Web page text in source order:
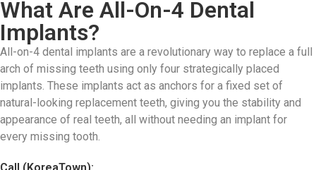
What Are All-On-4 Dental
Implants?
All-on-4 dental implants are a revolutionary way to replace a full
arch of missing teeth using only four strategically placed
implants. These implants act as anchors for a fixed set of
natural-looking replacement teeth, giving you the stability and
appearance of real teeth, all without needing an implant for
every missing tooth.